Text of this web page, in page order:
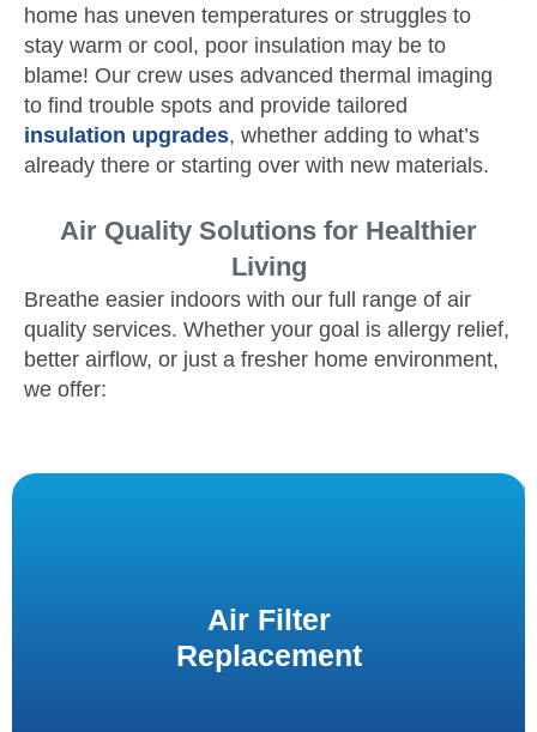
home has uneven temperatures or struggles to
stay warm or cool, poor insulation may be to
blame! Our crew uses advanced thermal imaging
to find trouble spots and provide tailored
insulation upgrades, whether adding to what’s
already there or starting over with new materials.
Air Quality Solutions for Healthier
Living
Breathe easier indoors with our full range of air
quality services. Whether your goal is allergy relief,
better airflow, or just a fresher home environment,
we offer:
Air Filter
Replacement
and offer professional
air filter replacements
improve air cleanliness year-round.